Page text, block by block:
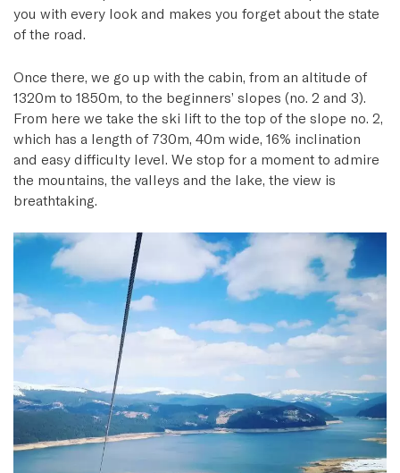
you with every look and makes you forget about the state
of the road.
Once there, we go up with the cabin, from an altitude of
1320m to 1850m, to the beginners’ slopes (no. 2 and 3).
From here we take the ski lift to the top of the slope no. 2,
which has a length of 730m, 40m wide, 16% inclination
and easy difficulty level. We stop for a moment to admire
the mountains, the valleys and the lake, the view is
breathtaking.